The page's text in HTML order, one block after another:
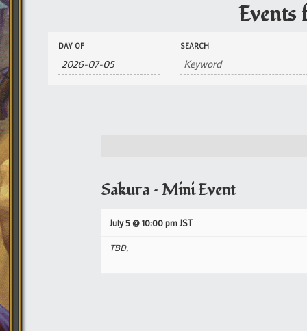
Events
Events
Search
and
Views
Search
DAY OF SEARCH
Sakura – Mini Event
July 5 @ 10:00 pmJST
TBD,